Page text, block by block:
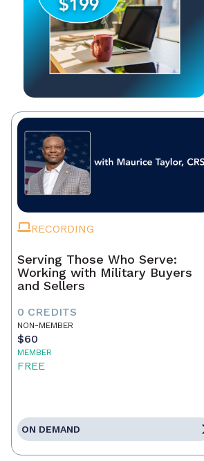
RECORDING
Serving Those Who Serve:
Working with Military Buyers
and Sellers
0 CREDITS
NON-MEMBER
$60
MEMBER
FREE
ON DEMAND